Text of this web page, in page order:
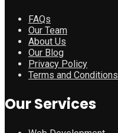
FAQs
Our Team
About Us
Our Blog
Privacy Policy
Terms and Conditions
Our Services